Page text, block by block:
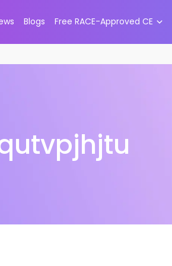
Blogs Free RACE-Approved CE